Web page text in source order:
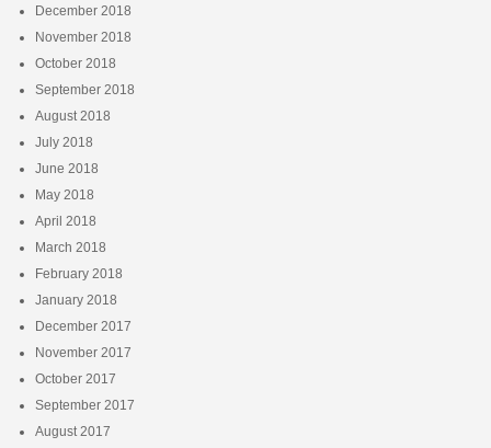
December 2018
November 2018
October 2018
September 2018
August 2018
July 2018
June 2018
May 2018
April 2018
March 2018
February 2018
January 2018
December 2017
November 2017
October 2017
September 2017
August 2017